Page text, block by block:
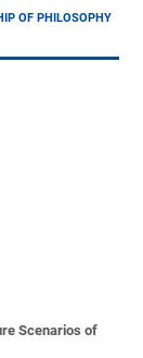
OF PHILOSOPHY
Scenarios of